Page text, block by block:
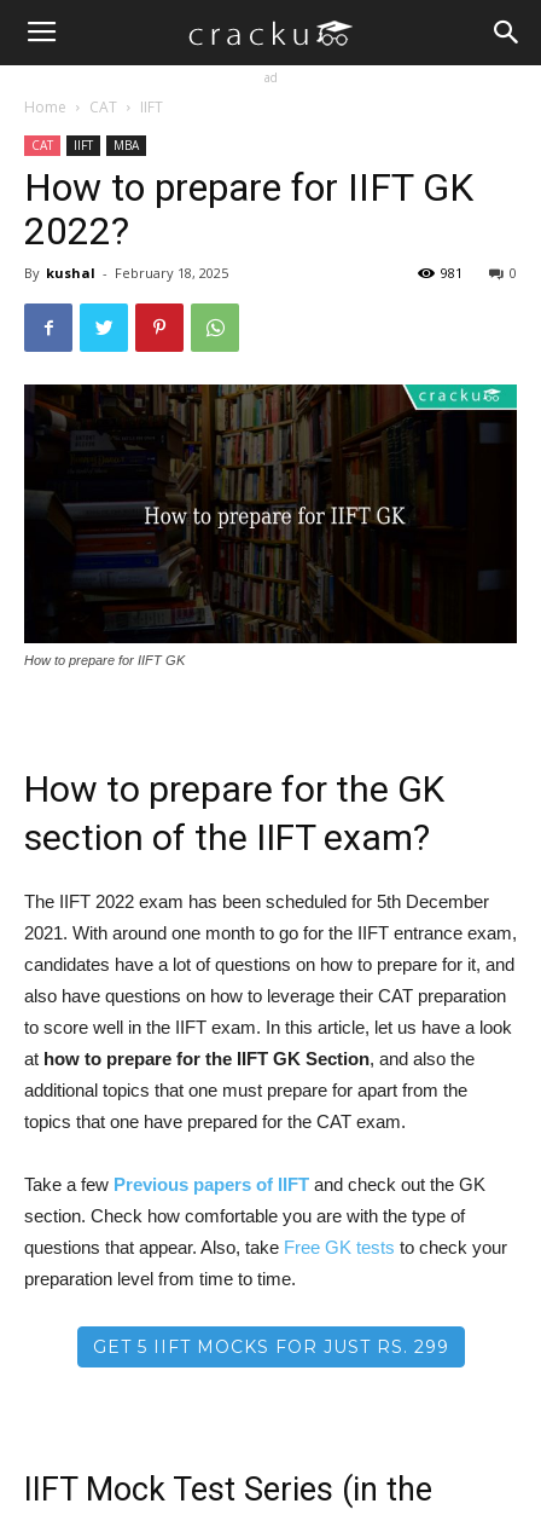
ad
Home CAT IIFT
CAT IIFT MBA
How to prepare for IIFT GK
2022?
By kushal - February 18, 2025 0
981
How to prepare for IIFT GK
How to prepare for the GK
section of the IIFT exam?
The IIFT 2022 exam has been scheduled for 5th December
2021. With around one month to go for the IIFT entrance exam,
candidates have a lot of questions on how to prepare for it, and
also have questions on how to leverage their CAT preparation
to score well in the IIFT exam. In this article, let us have a look
at how to prepare for the IIFT GK Section, and also the
additional topics that one must prepare for apart from the
topics that one have prepared for the CAT exam.
Take a few Previous papers of IIFT and check out the GK
section. Check how comfortable you are with the type of
questions that appear. Also, take Free GK tests to check your
preparation level from time to time.
GET 5 IIFT MOCKS FOR JUST RS. 299
IIFT Mock Test Series (in the